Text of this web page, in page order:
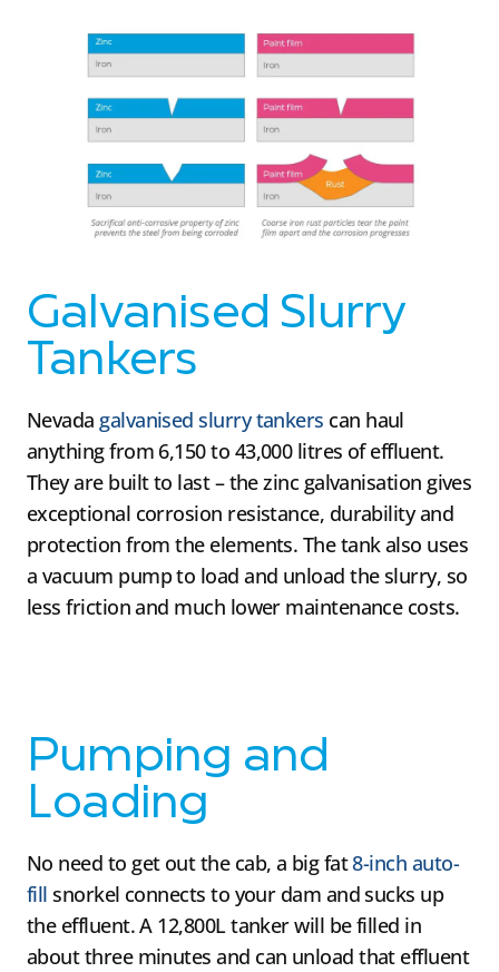
Galvanised Slurry
Tankers
Nevada galvanised slurry tankers can haul
anything from 6,150 to 43,000 litres of effluent.
They are built to last – the zinc galvanisation gives
exceptional corrosion resistance, durability and
protection from the elements. The tank also uses
a vacuum pump to load and unload the slurry, so
less friction and much lower maintenance costs.
Pumping and
Loading
No need to get out the cab, a big fat8-inch auto-
fill snorkel connects to your dam and sucks up
the effluent. A 12,800L tanker will be filled in
about three minutes and can unload that effluent